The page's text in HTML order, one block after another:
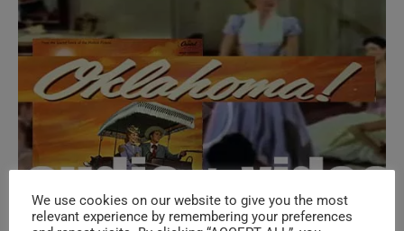
Away’
(1986)
We use cookies on our website to give you the most
relevant experience by remembering your preferences